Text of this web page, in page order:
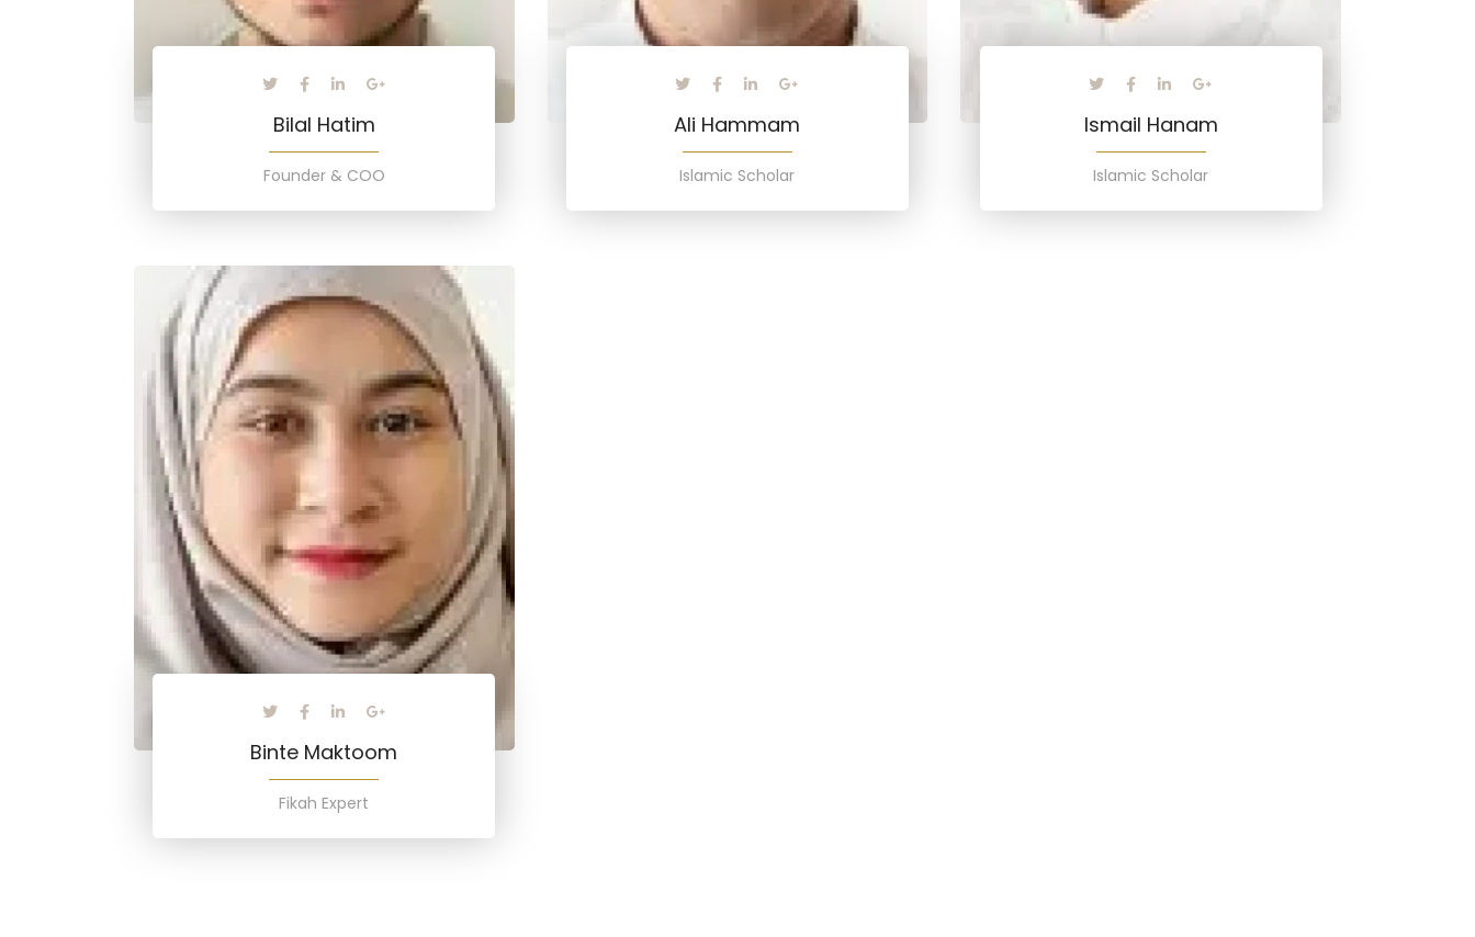
Bilal Hatim
Founder & COO
Ali Hammam
Islamic Scholar
Ismail Hanam
Islamic Scholar
Binte Maktoom
Fikah Expert